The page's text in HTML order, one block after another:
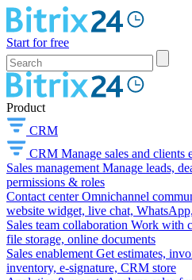
Start for free
Product
CRM
CRM Manage sales and clients
Sales management Manage leads,
permissions & roles
Contact center Omnichannel
website widget, live chat,
Sales team collaboration Work with
file storage, online documents
Sales enablement Get estimates,
inventory, e-signature, CRM store